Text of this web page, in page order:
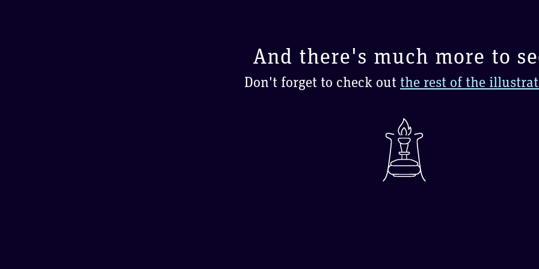
And there's much more to
Don't forget to check out the rest of the